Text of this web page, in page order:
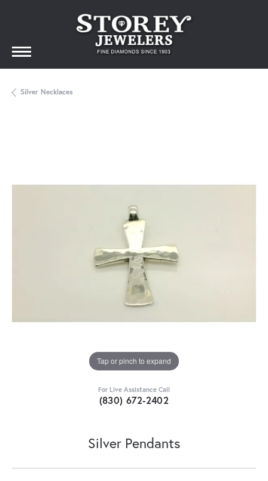
Silver Necklaces
Tap or pinch to expand
For Live Assistance Call
(830) 672-2402
Silver Pendants